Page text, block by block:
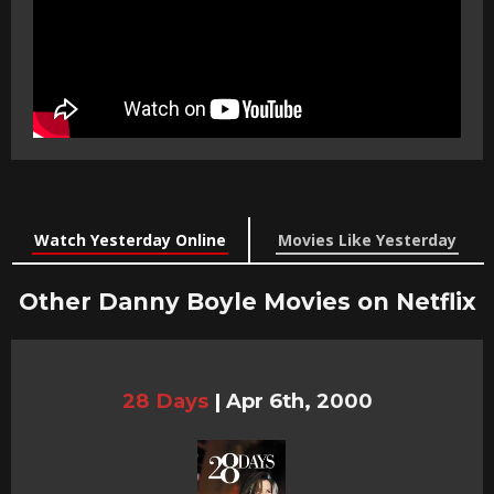
Watch Yesterday Online Movies Like Yesterday
Other Danny Boyle Movies on Netflix
28 Days | Apr 6th, 2000